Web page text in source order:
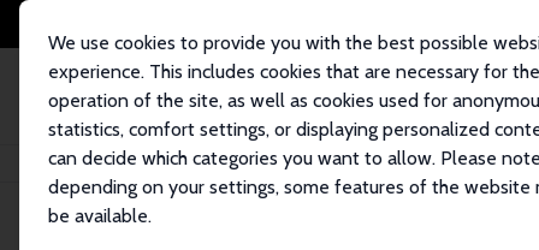
We use cookies to provide you with the best possible
experience. This includes cookies that are necessary for the
operation of the site, as well as cookies used for
statistics, comfort settings, or displaying personalized
can decide which categories you want to allow. Please
depending on your settings, some features of the website
be available.
Home Network Search